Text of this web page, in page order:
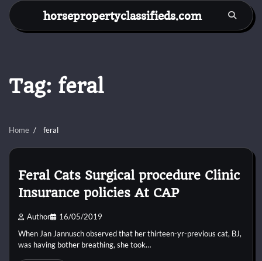
Skip
content
horsepropertyclassifieds.com
Tag: feral
Home feral
Feral Cats Surgical procedure Clinic
Insurance policies At CAP
Author 16/05/2019
When Jan Jannusch observed that her thirteen-yr-previous cat, BJ,
was having bother breathing, she took…